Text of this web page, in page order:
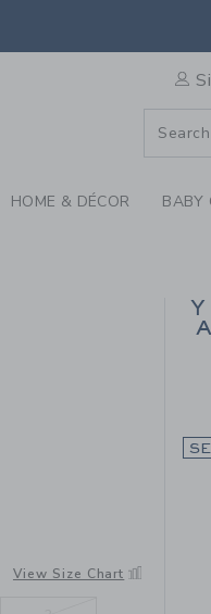
PANT
HOME & DÉCOR BABY
to
View Size Chart